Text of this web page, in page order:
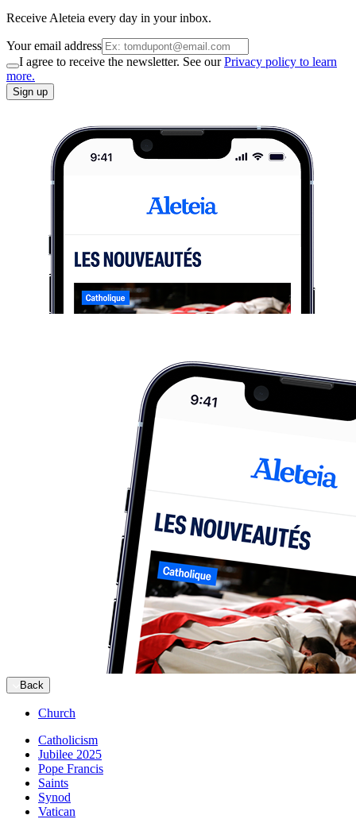
Receive Aleteia every day in your inbox.
Your email address
I agree to receive the newsletter. See ourPrivacy policy to learn
more.
Sign up
Back
Church
Catholicism
Jubilee 2025
Pope Francis
Saints
Synod
Vatican